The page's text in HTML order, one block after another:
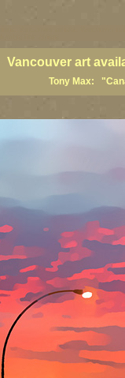
Vancouver art
Tony Max: